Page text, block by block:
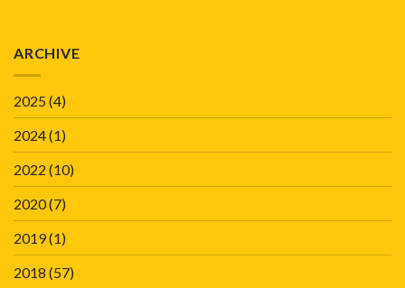
ARCHIVE
2025(4)
2024(1)
2022 (10)
2020(7)
2019(1)
2018 (57)